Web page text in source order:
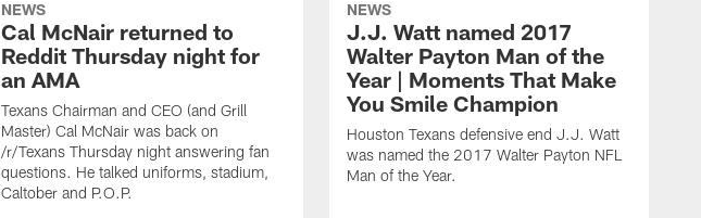
NEWS
Cal McNair returned to
Reddit Thursday night for
an AMA
Texans Chairman and CEO (and Grill
Master) Cal McNair was back on
/r/Texans Thursday night answering fan
questions. He talked uniforms, stadium,
Caltober and P.O.P.
NEWS
J.J. Watt named 2017
Walter Payton Man of the
Year | Moments That Make
You Smile Champion
Houston Texans defensive end J.J. Watt
was named the 2017 Walter Payton NFL
Man of the Year.